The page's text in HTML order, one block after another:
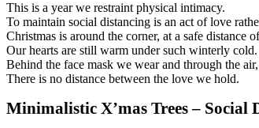
This is a year we restraint physical intimacy.
To maintain social distancing is an act of love
Christmas is around the corner, at a safe distance
Our hearts are still warm under such winterly cold.
Behind the face mask we wear and through the
There is no distance between the love we hold.
Minimalistic X’mas Trees – Social